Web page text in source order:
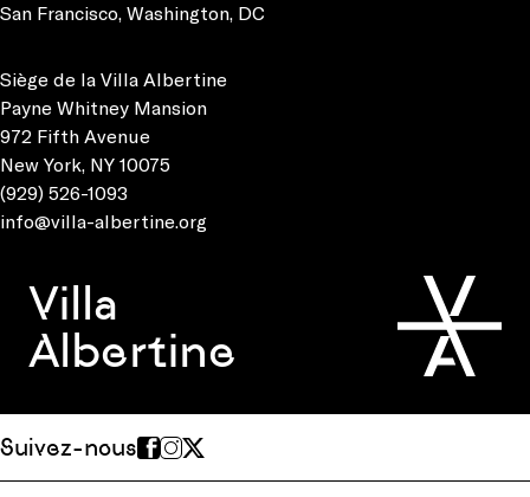
San Francisco, Washington, DC
Siège de la Villa Albertine
Payne Whitney Mansion
972 Fifth Avenue
New York, NY 10075
(929) 526-1093
info@villa-albertine.org
Villa
Albertine
Suivez-nous